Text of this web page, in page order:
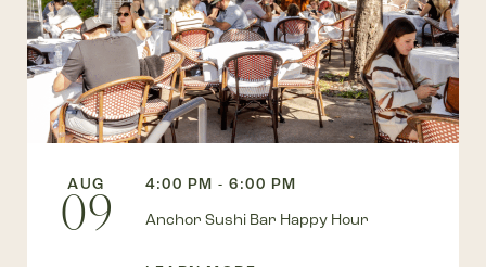
AUG
09
4:00 PM - 6:00 PM
Anchor Sushi Bar Happy Hour